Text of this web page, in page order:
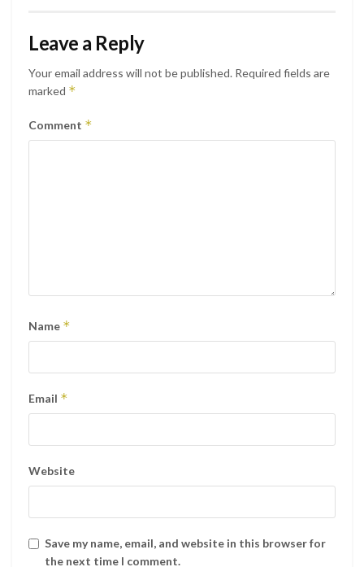
Leave a Reply
Your email address will not be published. Required fields are
marked *
Comment *
Name *
Email *
Website
Save my name, email, and website in this browser for
the next time I comment.